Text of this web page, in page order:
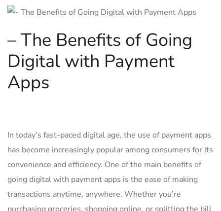
– The Benefits of​ Going
⁤Digital with Payment
Apps
In today’s fast-paced digital age, the ⁣use of payment ‍apps
has ⁣become increasingly popular among consumers for its
convenience and efficiency. One of the main benefits of
going digital ⁤with payment apps is the ease of making
transactions anytime, anywhere. Whether you’re